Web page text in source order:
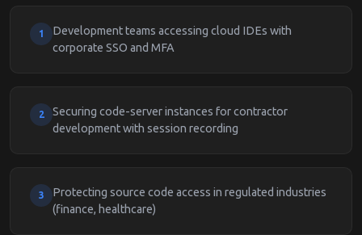
1
Development teams accessing cloud IDEs with
corporate SSO and MFA
2
Securing code-server instances for contractor
development with session recording
3
Protecting source code access in regulated industries
(finance, healthcare)